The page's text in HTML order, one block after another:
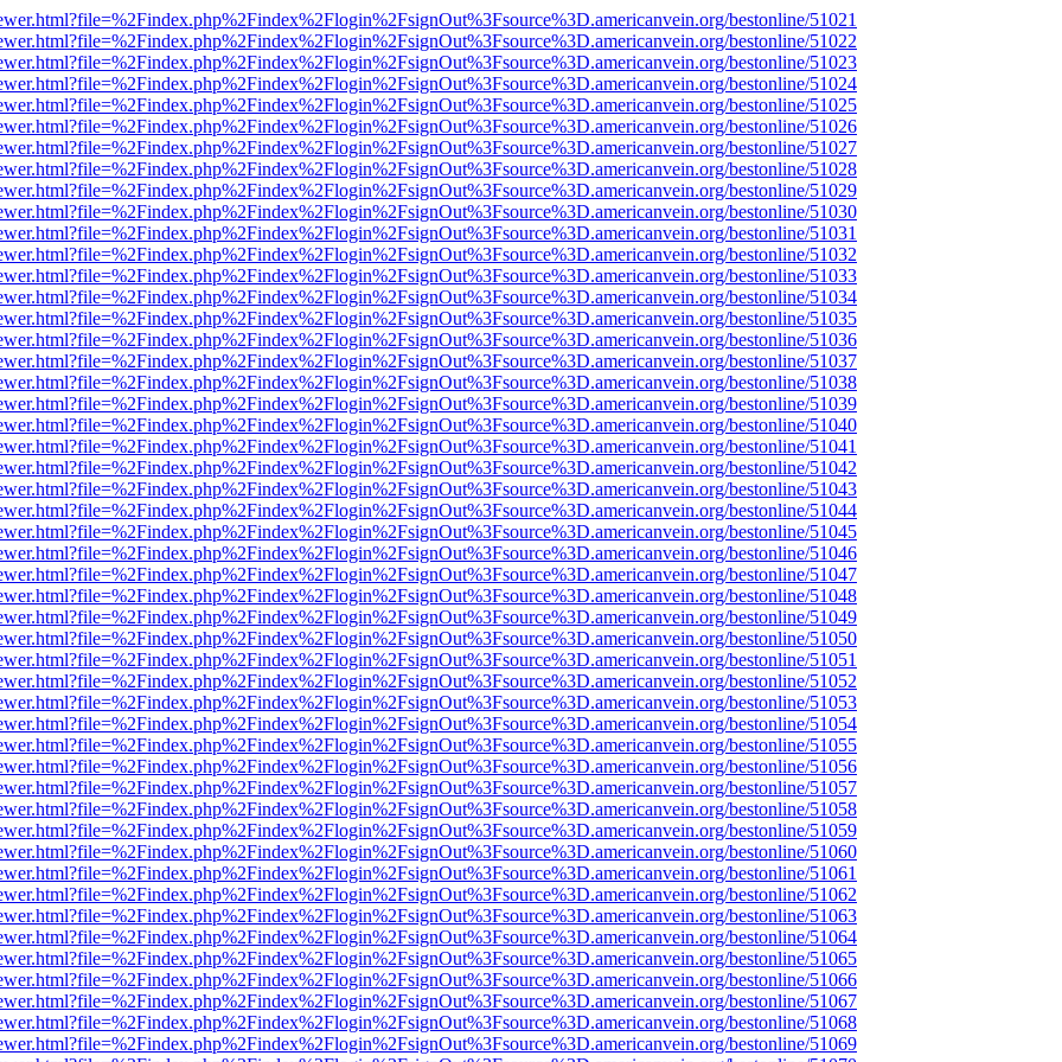
bestonline/51021
bestonline/51022
bestonline/51023
bestonline/51024
bestonline/51025
bestonline/51026
bestonline/51027
bestonline/51028
bestonline/51029
bestonline/51030
bestonline/51031
bestonline/51032
bestonline/51033
bestonline/51034
bestonline/51035
bestonline/51036
bestonline/51037
bestonline/51038
bestonline/51039
bestonline/51040
bestonline/51041
bestonline/51042
bestonline/51043
bestonline/51044
bestonline/51045
bestonline/51046
bestonline/51047
bestonline/51048
bestonline/51049
bestonline/51050
bestonline/51051
bestonline/51052
bestonline/51053
bestonline/51054
bestonline/51055
bestonline/51056
bestonline/51057
bestonline/51058
bestonline/51059
bestonline/51060
bestonline/51061
bestonline/51062
bestonline/51063
bestonline/51064
bestonline/51065
bestonline/51066
bestonline/51067
bestonline/51068
bestonline/51069